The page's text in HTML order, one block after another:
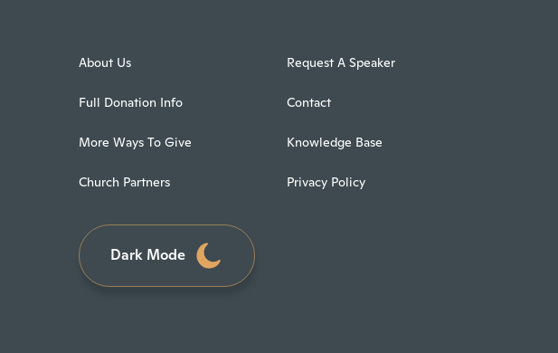
About Us
Full Donation Info
More Ways To Give
Church Partners
Request A Speaker
Contact
Knowledge Base
Privacy Policy
Dark Mode